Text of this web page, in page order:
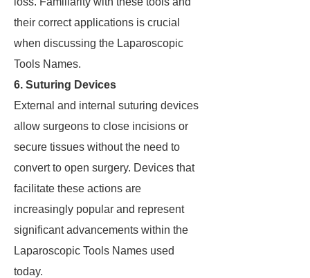
their correct applications is crucial
when discussing the Laparoscopic
Tools Names.
6. Suturing Devices
External and internal suturing devices
allow surgeons to close incisions or
secure tissues without the need to
convert to open surgery. Devices that
facilitate these actions are
increasingly popular and represent
significant advancements within the
Laparoscopic Tools Names used
today.